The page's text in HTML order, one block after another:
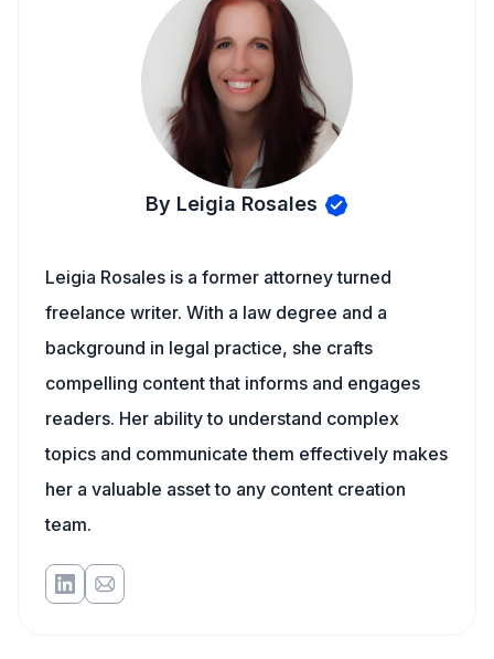
By Leigia Rosales
Leigia Rosales is a former attorney turned
freelance writer. With a law degree and a
background in legal practice, she crafts
compelling content that informs and engages
readers. Her ability to understand complex
topics and communicate them effectively makes
her a valuable asset to any content creation
team.